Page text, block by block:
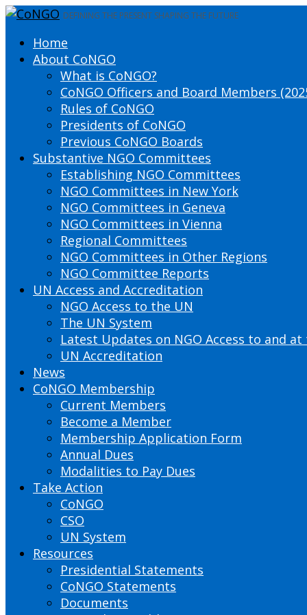
DEFINING THE PRESENT SHAPING THE FUTURE
Home
About CoNGO
What is CoNGO?
CoNGO Officers and Board Members
Rules of CoNGO
Presidents of CoNGO
Previous CoNGO Boards
Substantive NGO Committees
Establishing NGO Committees
NGO Committees in New York
NGO Committees in Geneva
NGO Committees in Vienna
Regional Committees
NGO Committees in Other Regions
NGO Committee Reports
UN Access and Accreditation
NGO Access to the UN
The UN System
Latest Updates on NGO Access to and at
UN Accreditation
News
CoNGO Membership
Current Members
Become a Member
Membership Application Form
Annual Dues
Modalities to Pay Dues
Take Action
CoNGO
CSO
UN System
Resources
Presidential Statements
CoNGO Statements
Documents